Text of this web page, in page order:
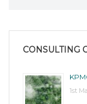
CONSULTING
1st